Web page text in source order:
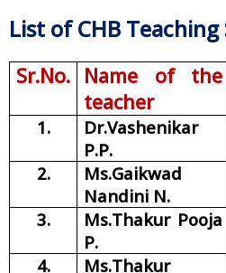
List of CHB
Sr.No. Name of the
teacher
1.
Dr.Vashenikar
P.P.
2.
Ms.Gaikwad
Nandini N.
3.
Ms.Thakur Pooja
P.
4.
Ms.Thakur